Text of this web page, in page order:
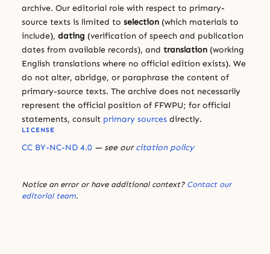
archive. Our editorial role with respect to primary-
source texts is limited to selection (which materials to
include), dating (verification of speech and publication
dates from available records), and translation (working
English translations where no official edition exists). We
do not alter, abridge, or paraphrase the content of
primary-source texts. The archive does not necessarily
represent the official position of FFWPU; for official
statements, consult primary sources directly.
LICENSE
CC BY-NC-ND 4.0 — see ourcitation policy
Notice an error or have additional context? Contact our
editorial team.